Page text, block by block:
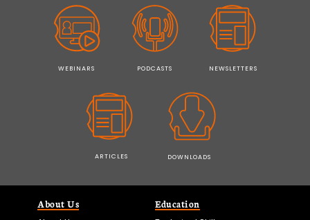
WEBINARS PODCASTS NEWSLETTERS
ARTICLES DOWNLOADS
About Us
Education